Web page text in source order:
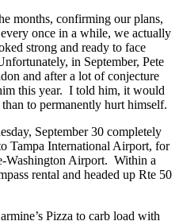
months, confirming our plans,
once in a while, we actually
strong and ready to face
in September, Pete
and after a lot of conjecture
this year. I told him, it would
to permanently hurt himself.
September 30 completely
Tampa International Airport, for
Washington Airport. Within a
rental and headed up Rte 50
Pizza to carb load with